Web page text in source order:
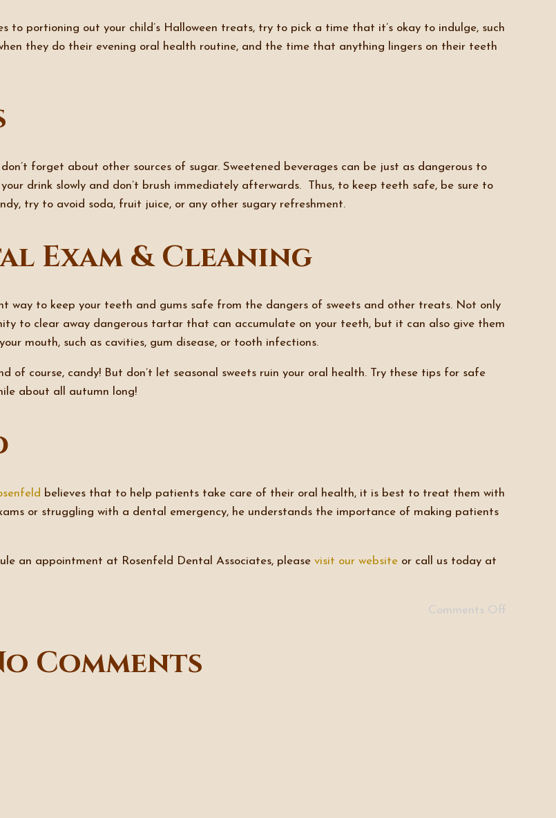
to portioning out your child’s Halloween treats, try to pick a time that it’s okay to indulge, such
they do their evening oral health routine, and the time that anything lingers on their teeth
forget about other sources of sugar. Sweetened beverages can be just as dangerous to
drink slowly and don’t brush immediately afterwards. Thus, to keep teeth safe, be sure to
try to avoid soda, fruit juice, or any other sugary refreshment.
Exam & Cleaning
way to keep your teeth and gums safe from the dangers of sweets and other treats. Not only
to clear away dangerous tartar that can accumulate on your teeth, but it can also give them
mouth, such as cavities, gum disease, or tooth infections.
of course, candy! But don’t let seasonal sweets ruin your oral health. Try these tips for safe
about all autumn long!
believes that to help patients take care of their oral health, it is best to treat them with
or struggling with a dental emergency, he understands the importance of making patients
an appointment at Rosenfeld Dental Associates, please visit our website or call us today at
Comments Off
Comments